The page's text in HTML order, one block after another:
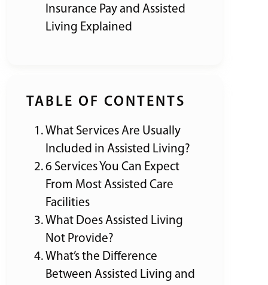
Insurance Pay and Assisted
Living Explained
TABLE OF CONTENTS
What Services Are Usually
Included in Assisted Living?
6 Services You Can Expect
From Most Assisted Care
Facilities
What Does Assisted Living
Not Provide?
What’s the Difference
Between Assisted Living and